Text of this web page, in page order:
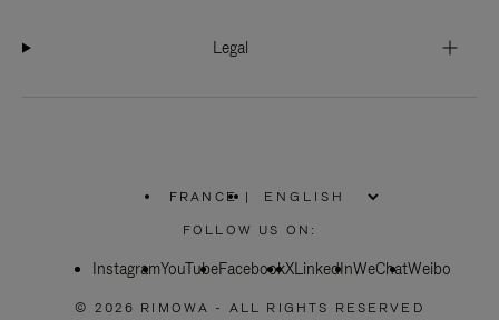
Legal
FRANCE
PLEASE
SELECT
COUNTRY
|
FOLLOW US ON:
InstagramYouTubeFacebookXLinkedInWeChatWeibo
© 2026 RIMOWA - ALL RIGHTS RESERVED